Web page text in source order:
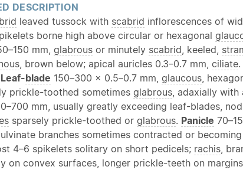
DESCRIPTION
leaved tussock with scabrid inflorescences of
borne high above circular or hexagonal
mm, glabrous or minutely scabrid , keeled,
, brown below; apical auricles 0.3–0.7 mm, ciliate.
Leaf-blade 150–300 × 0.5–0.7 mm, glaucous ,
prickle-toothed sometimes glabrous , adaxially
mm, usually greatly exceeding leaf-blades,
sparsely prickle-toothed or glabrous. Panicle
branches sometimes contracted or
4–6 spikelets solitary on short pedicels; rachis ,
on convex surfaces, longer prickle-teeth on